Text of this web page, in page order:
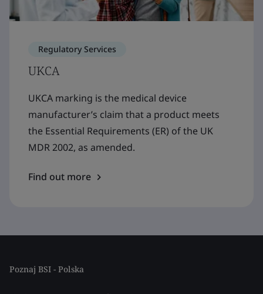
Regulatory Services
UKCA
UKCA marking is the medical device
manufacturer’s claim that a product meets
the Essential Requirements (ER) of the UK
MDR 2002, as amended.
Find out more
Poznaj BSI - Polska